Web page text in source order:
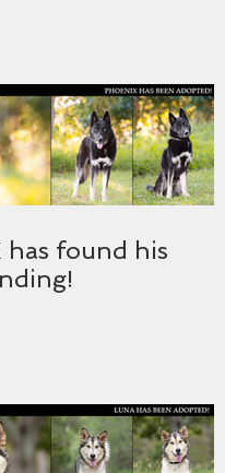
has found his